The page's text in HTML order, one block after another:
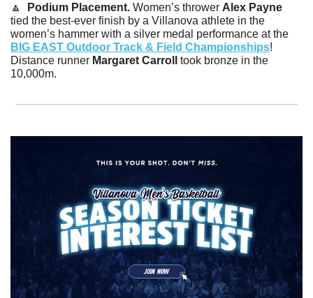
🔼 Podium Placement. Women’s thrower
tied the best-ever finish by a Villanova athlete in the
BIG EAST Outdoor Track & Field Championships!
Distance runner Margaret Carroll
took bronze in the
10,000m.